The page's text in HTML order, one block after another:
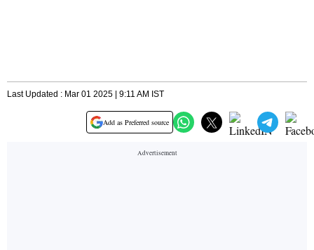
Last Updated : Mar 01 2025 | 9:11 AM IST
Add as Preferred source